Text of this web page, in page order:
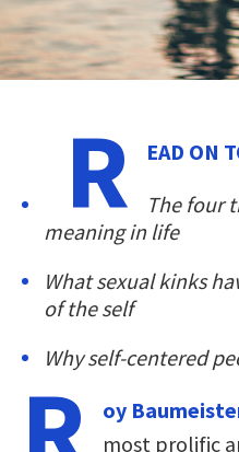
R
EAD ON
The four
meaning in life
What sexual kinks
of the self
Why self-centered
oy
most prolific